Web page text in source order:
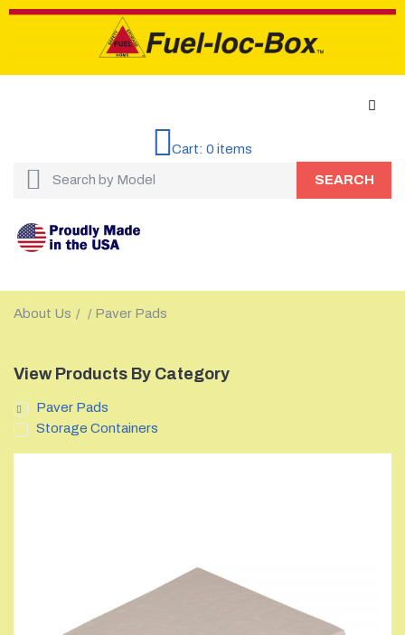
Cart: 0 items
SEARCH
About Us / / Paver Pads
View Products By Category
Paver Pads
Storage Containers